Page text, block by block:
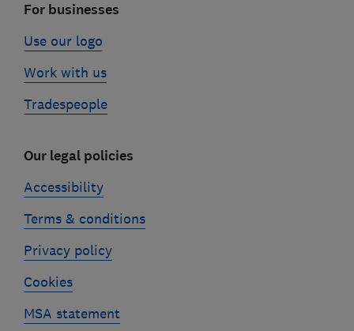
For businesses
Use our logo
Work with us
Tradespeople
Our legal policies
Accessibility
Terms & conditions
Privacy policy
Cookies
MSA statement